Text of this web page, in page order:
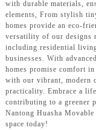
with durable materials,
elements, From stylish
homes provide an eco-
versatility of our designs
including residential
businesses. With
homes promise comfort
with our vibrant, modern
practicality. Embrace a
contributing to a greener
Nantong Huasha
space today!